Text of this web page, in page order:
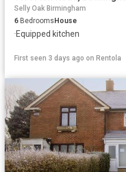
Selly Oak Birmingham
6 Bedrooms House
·Equipped kitchen
First seen 3 days ago on Rentola